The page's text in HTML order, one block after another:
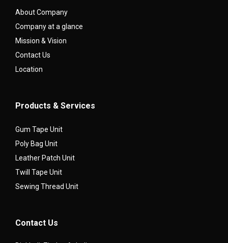
About Company
Company at a glance
Mission & Vision
Contact Us
Location
Products & Services
Gum Tape Unit
Poly Bag Unit
Leather Patch Unit
Twill Tape Unit
Sewing Thread Unit
Contact Us